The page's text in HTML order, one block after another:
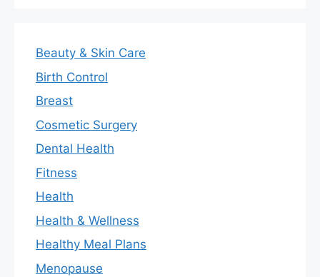
Beauty & Skin Care
Birth Control
Breast
Cosmetic Surgery
Dental Health
Fitness
Health
Health & Wellness
Healthy Meal Plans
Menopause